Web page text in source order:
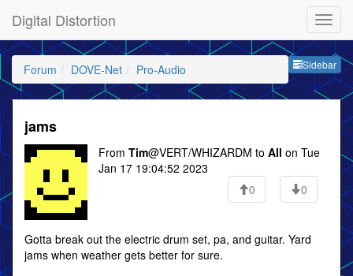
Digital Distortion
Sidebar
Forum DOVE-Net Pro-Audio
jams
From Tim@VERT/WHIZARDM to All on Tue
Jan 17 19:04:52 2023
0
0
Gotta break out the electric drum set, pa, and guitar. Yard
jams when weather gets better for sure.